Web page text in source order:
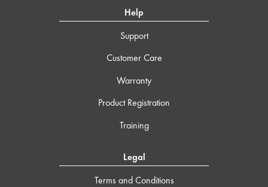
Help
Support
Customer Care
Warranty
Product Registration
Training
Legal
Terms and Conditions